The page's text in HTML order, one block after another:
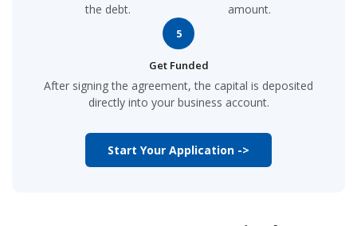
the debt.
amount.
5
Get Funded
After signing the agreement, the capital is deposited
directly into your business account.
Start Your Application ->